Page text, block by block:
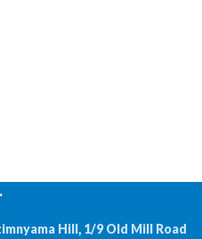
Hill, 1/9 Old Mill Road